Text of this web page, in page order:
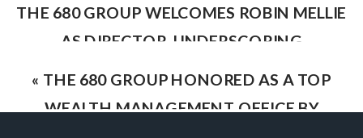
THE 680 GROUP WELCOMES ROBIN MELLIE
AS DIRECTOR, UNDERSCORING
« THE 680 GROUP HONORED AS A TOP
WEALTH MANAGEMENT OFFICE BY